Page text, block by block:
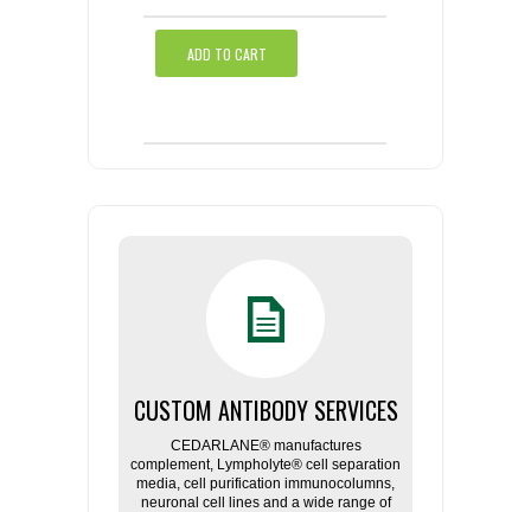
ADD TO CART
CUSTOM ANTIBODY SERVICES
CEDARLANE® manufactures
complement, Lympholyte® cell separation
media, cell purification immunocolumns,
neuronal cell lines and a wide range of